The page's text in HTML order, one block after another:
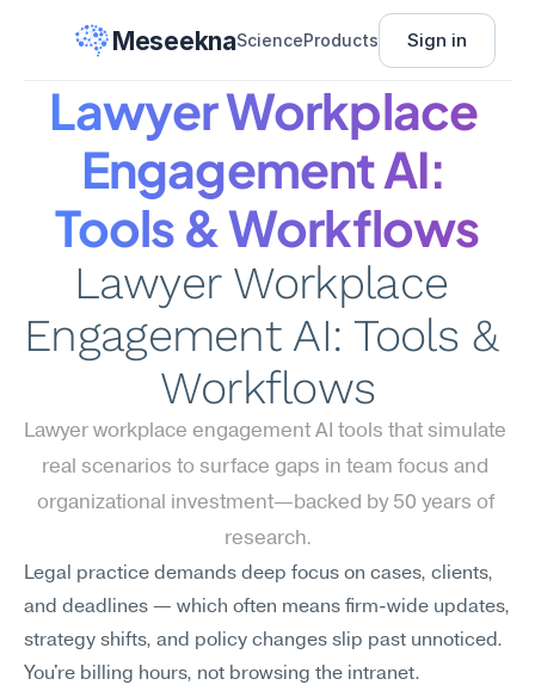
MeseeknaScienceProducts Sign in
Lawyer Workplace
Engagement AI:
Tools & Workflows
Lawyer Workplace
Engagement AI: Tools &
Workflows
Lawyer workplace engagement AI tools that simulate
real scenarios to surface gaps in team focus and
organizational investment—backed by 50 years of
research.
Legal practice demands deep focus on cases, clients,
and deadlines — which often means firm-wide updates,
strategy shifts, and policy changes slip past unnoticed.
You're billing hours, not browsing the intranet.